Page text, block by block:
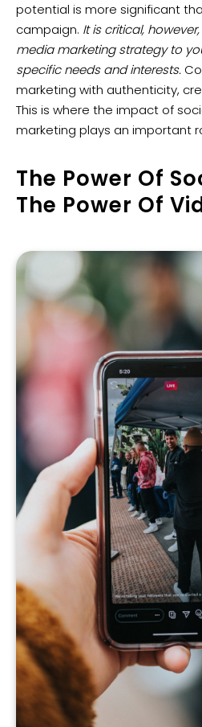
potential is more significant
campaign. It is critical,
media marketing strategy to
specific needs and interests.
marketing with authenticity,
This is where the impact of
marketing plays an important
The Power Of
The Power Of